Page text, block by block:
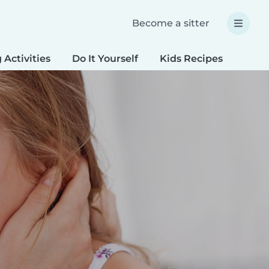
Become a sitter
Activities Do It Yourself Kids Recipes